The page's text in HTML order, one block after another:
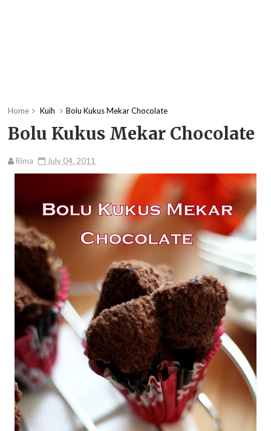
Home Kuih Bolu Kukus Mekar Chocolate
Bolu Kukus Mekar Chocolate
Rima July 04, 2011